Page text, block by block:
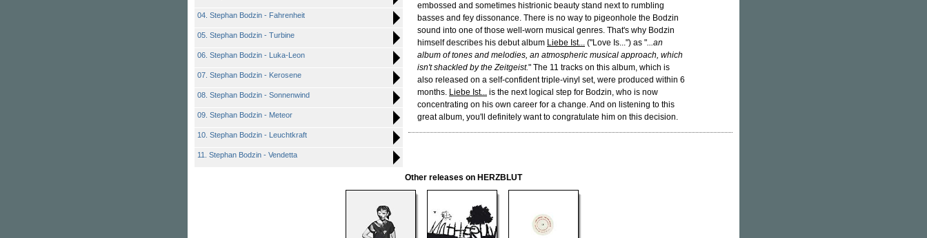
04. Stephan Bodzin - Fahrenheit
05. Stephan Bodzin - Turbine
06. Stephan Bodzin - Luka-Leon
07. Stephan Bodzin - Kerosene
08. Stephan Bodzin - Sonnenwind
09. Stephan Bodzin - Meteor
10. Stephan Bodzin - Leuchtkraft
11. Stephan Bodzin - Vendetta
embossed and sometimes histrionic beauty stand next to rumbling
basses and fey dissonance. There is no way to pigeonhole the Bodzin
sound into one of those well-worn musical genres. That's why Bodzin
himself describes his debut album Liebe Ist... ("Love Is...") as "...an
album of tones and melodies, an atmospheric musical approach, which
isn't shackled by the Zeitgeist." The 11 tracks on this album, which is
also released on a self-confident triple-vinyl set, were produced within 6
months. Liebe Ist... is the next logical step for Bodzin, who is now
concentrating on his own career for a change. And on listening to this
great album, you'll definitely want to congratulate him on this decision.
Other releases on HERZBLUT